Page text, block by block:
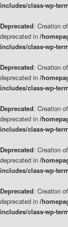
includes/class-wp-
Deprecated: Creation
deprecated in /
includes/class-wp-
Deprecated: Creation
deprecated in /
includes/class-wp-
Deprecated: Creation
deprecated in /
includes/class-wp-
Deprecated: Creation
deprecated in /
includes/class-wp-
Deprecated: Creation
deprecated in /
includes/class-wp-